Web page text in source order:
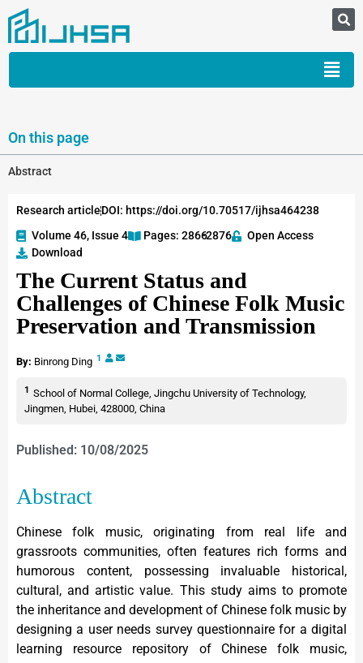
On this page
Abstract
Research articleDOI: https://doi.org/10.70517/ijhsa464238
Volume 46, Issue 4
Pages: 2866-2876
Open Access
Download
The Current Status and
Challenges of Chinese Folk Music
Preservation and Transmission
By: Binrong Ding 1
1 School of Normal College, Jingchu University of Technology,
Jingmen, Hubei, 428000, China
Published: 10/08/2025
Abstract
Chinese folk music, originating from real life and
grassroots communities, often features rich forms and
humorous content, possessing invaluable historical,
cultural, and artistic value. This study aims to promote
the inheritance and development of Chinese folk music by
designing a user needs survey questionnaire for a digital
learning resource repository of Chinese folk music,